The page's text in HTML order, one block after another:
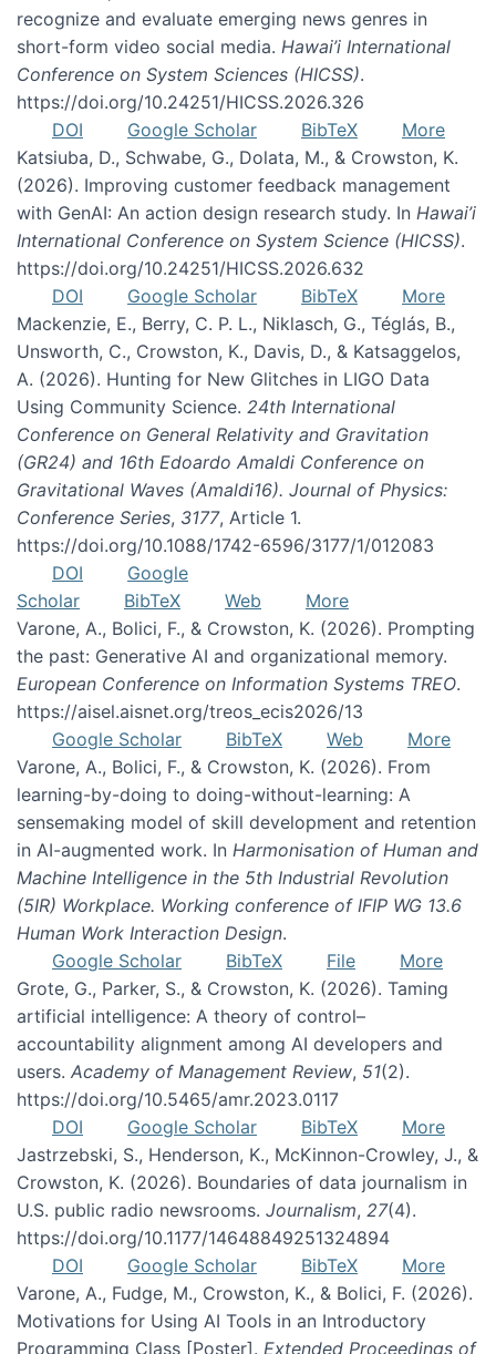
recognize and evaluate emerging news genres in
short-form video social media. Hawai’i International
Conference on System Sciences (HICSS).
https://doi.org/10.24251/HICSS.2026.326
DOI
Google Scholar BibTeX
More
Katsiuba, D., Schwabe, G., Dolata, M., & Crowston, K.
(2026). Improving customer feedback management
with GenAI: An action design research study. In Hawai’i
International Conference on System Science (HICSS).
https://doi.org/10.24251/HICSS.2026.632
DOI
Google Scholar BibTeX
More
Mackenzie, E., Berry, C. P. L., Niklasch, G., Téglás, B.,
Unsworth, C., Crowston, K., Davis, D., & Katsaggelos,
A. (2026). Hunting for New Glitches in LIGO Data
Using Community Science. 24th International
Conference on General Relativity and Gravitation
(GR24) and 16th Edoardo Amaldi Conference on
Gravitational Waves (Amaldi16). Journal of Physics:
Conference Series, 3177, Article 1.
https://doi.org/10.1088/1742-6596/3177/1/012083
DOI
Google
Scholar
BibTeX Web
More
Varone, A., Bolici, F., & Crowston, K. (2026). Prompting
the past: Generative AI and organizational memory.
European Conference on Information Systems TREO.
https://aisel.aisnet.org/treos_ecis2026/13
Google Scholar
BibTeX Web
More
Varone, A., Bolici, F., & Crowston, K. (2026). From
learning-by-doing to doing-without-learning: A
sensemaking model of skill development and retention
in AI-augmented work. In Harmonisation of Human and
Machine Intelligence in the 5th Industrial Revolution
(5IR) Workplace. Working conference of IFIP WG 13.6
Human Work Interaction Design.
Google Scholar
BibTeX File
More
Grote, G., Parker, S., & Crowston, K. (2026). Taming
artificial intelligence: A theory of control–
accountability alignment among AI developers and
users. Academy of Management Review, 51(2).
https://doi.org/10.5465/amr.2023.0117
DOI
Google Scholar BibTeX
More
Jastrzebski, S., Henderson, K., McKinnon-Crowley, J., &
Crowston, K. (2026). Boundaries of data journalism in
U.S. public radio newsrooms. Journalism, 27(4).
https://doi.org/10.1177/14648849251324894
DOI
Google Scholar BibTeX
More
Varone, A., Fudge, M., Crowston, K., & Bolici, F. (2026).
Motivations for Using AI Tools in an Introductory
Programming Class [Poster]. Extended Proceedings of